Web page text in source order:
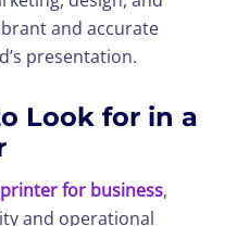
and accurate
presentation.
Look for in a
for business,
and operational